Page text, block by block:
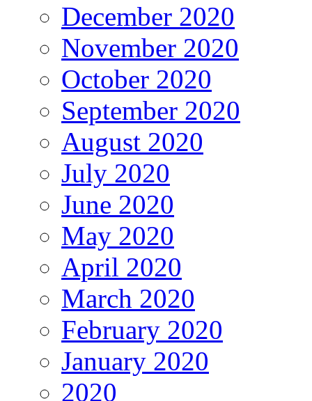
December 2020
November 2020
October 2020
September 2020
August 2020
July 2020
June 2020
May 2020
April 2020
March 2020
February 2020
January 2020
2020